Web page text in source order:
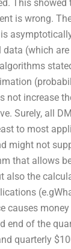
This
is wrong.
(which
not increase
Surely, all
to most
might not
that allows
also the
causes
end of the
quarterly